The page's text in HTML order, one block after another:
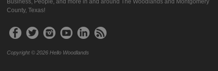
Business, People, and more in and around The Woodlands and Montgomery
County, Texas!
Copyright © 2026 Hello Woodlands